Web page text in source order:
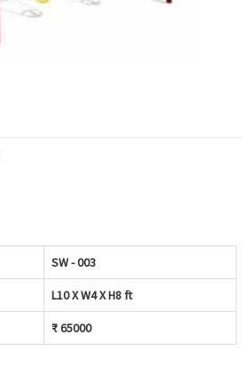
SW - 003
L10 X W4 X H8 ft
₹ 65000